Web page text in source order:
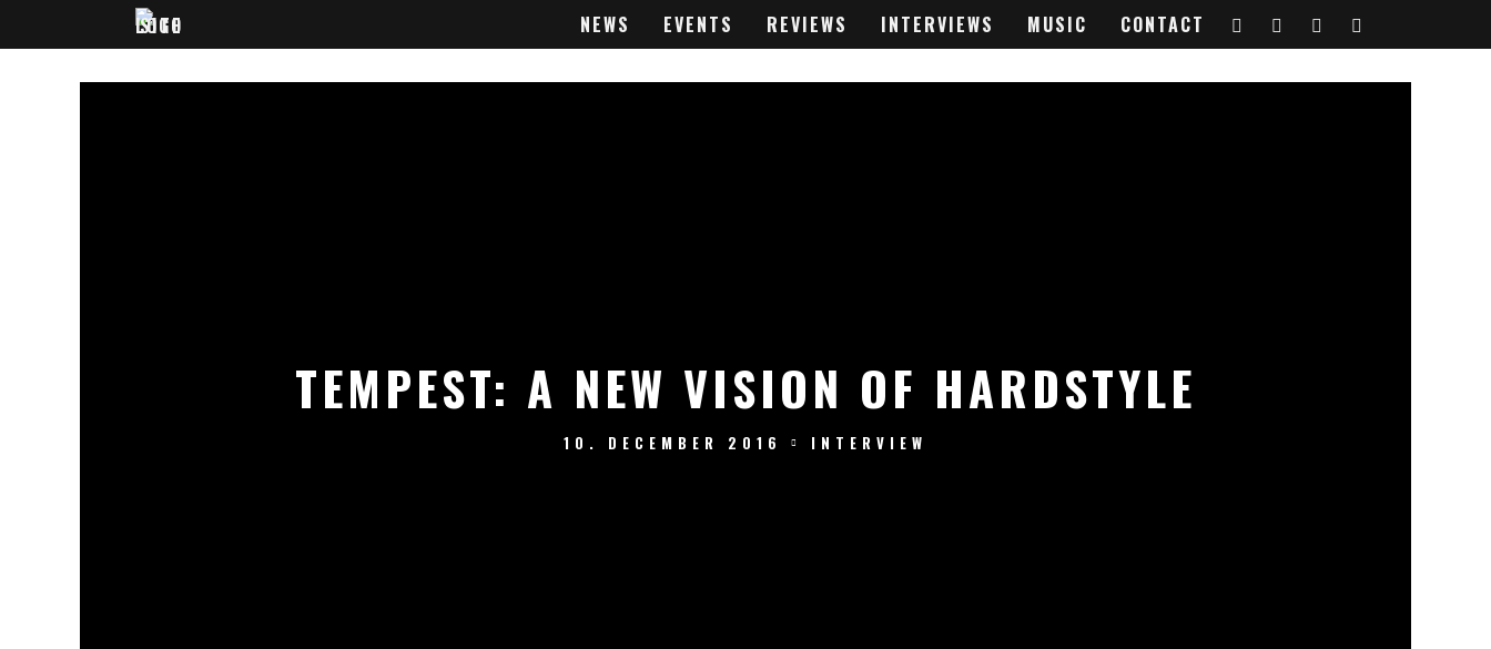
NEWS EVENTS REVIEWS INTERVIEWS MUSIC CONTACT
TEMPEST: A NEW VISION OF HARDSTYLE
10. DECEMBER 2016 INTERVIEW